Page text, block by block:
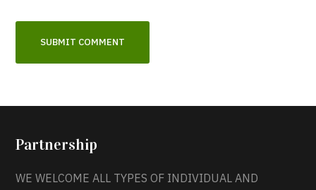
Partnership
WE WELCOME ALL TYPES OF INDIVIDUAL AND